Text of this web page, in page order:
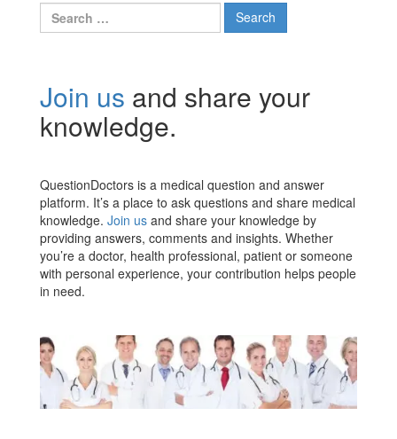
Search
for:
Join us and share your
knowledge.
QuestionDoctors is a medical question and answer
platform. It’s a place to ask questions and share medical
knowledge. Join us and share your knowledge by
providing answers, comments and insights. Whether
you’re a doctor, health professional, patient or someone
with personal experience, your contribution helps people
in need.